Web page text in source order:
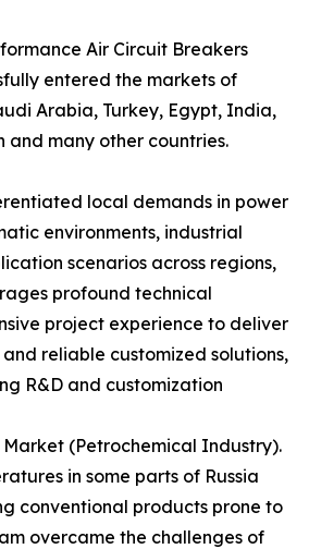
Air Circuit Breakers
entered the markets of
Arabia, Turkey, Egypt, India,
and many other countries.
local demands in power
environments, industrial
scenarios across regions,
profound technical
project experience to deliver
reliable customized solutions,
R&D and customization
Market (Petrochemical Industry).
in some parts of Russia
conventional products prone to
overcame the challenges of